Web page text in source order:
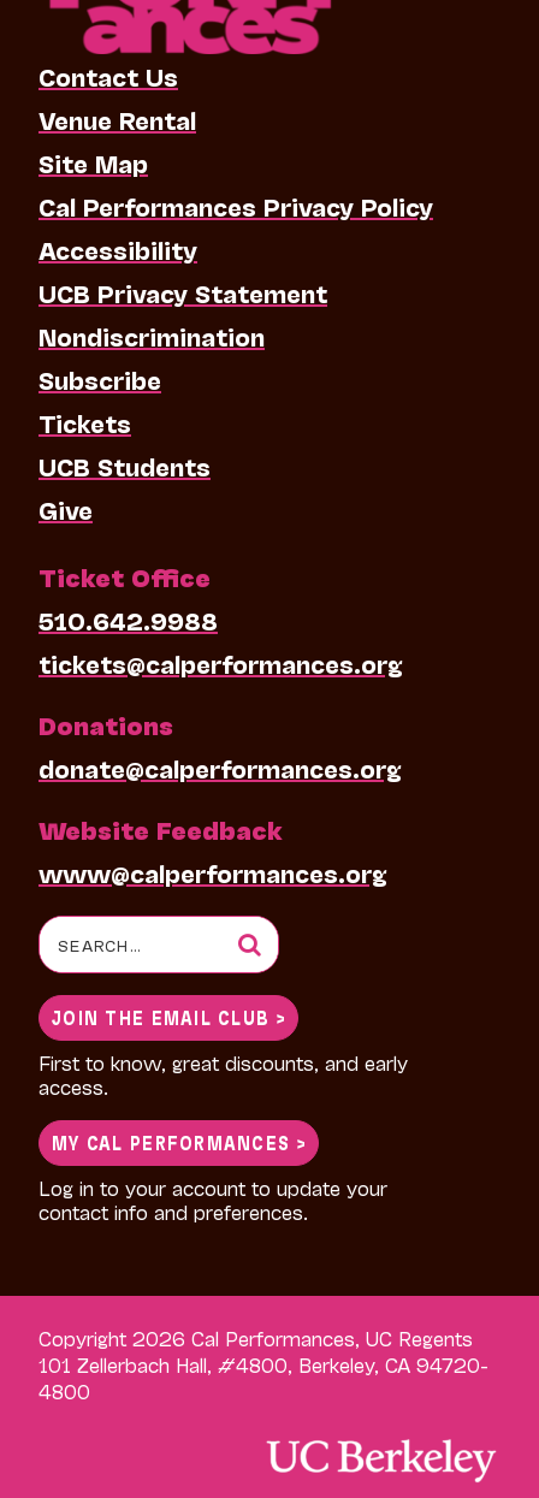
Contact Us
Venue Rental
Site Map
Cal Performances Privacy Policy
Accessibility
UCB Privacy Statement
Nondiscrimination
Subscribe
Tickets
UCB Students
Give
Ticket Office
510.642.9988
tickets@calperformances.org
Donations
donate@calperformances.org
Website Feedback
www@calperformances.org
Search
for:
JOIN THE EMAIL CLUB >
First to know, great discounts, and early
access.
MY CAL PERFORMANCES >
Log in to your account to update your
contact info and preferences.
Copyright 2026 Cal Performances, UC Regents
101 Zellerbach Hall, #4800, Berkeley, CA 94720-
4800